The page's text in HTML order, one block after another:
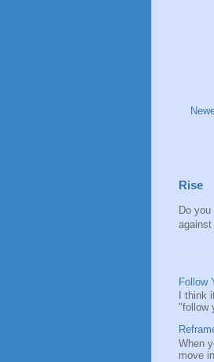
Rise
Do
Follow
I
"follow
When
move